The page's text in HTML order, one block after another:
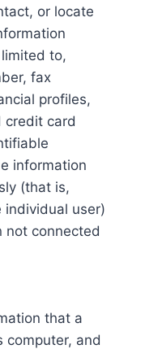
or locate
to,
fax
profiles,
credit card
information
(that is,
user)
not connected
that a
computer, and